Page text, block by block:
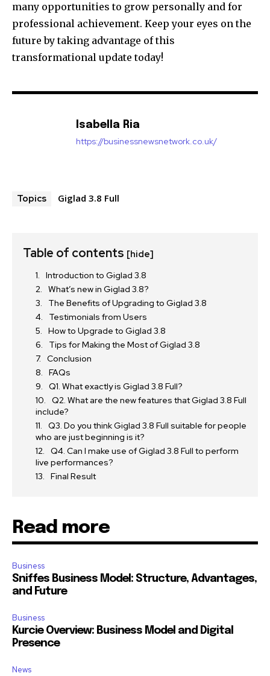
many opportunities to grow personally and for
professional achievement. Keep your eyes on the
future by taking advantage of this
transformational update today!
Isabella Ria
https://businessnewsnetwork.co.uk/
Topics Giglad 3.8 Full
Table of contents [hide]
Introduction to Giglad 3.8
What’s new in Giglad 3.8?
The Benefits of Upgrading to Giglad 3.8
Testimonials from Users
How to Upgrade to Giglad 3.8
Tips for Making the Most of Giglad 3.8
Conclusion
FAQs
Q1. What exactly is Giglad 3.8 Full?
Q2. What are the new features that Giglad 3.8 Full
include?
Q3. Do you think Giglad 3.8 Full suitable for people
who are just beginning is it?
Q4. Can I make use of Giglad 3.8 Full to perform
live performances?
Final Result
Read more
Business
Sniffes Business Model: Structure, Advantages,
and Future
Business
Kurcie Overview: Business Model and Digital
Presence
News